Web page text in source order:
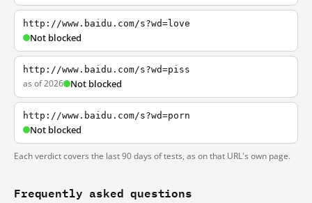
http://www.baidu.com/s?wd=love
Not blocked
http://www.baidu.com/s?wd=piss
as of 2026 Not blocked
http://www.baidu.com/s?wd=porn
Not blocked
Each verdict covers the last 90 days of tests, as on that URL's own page.
Frequently asked questions